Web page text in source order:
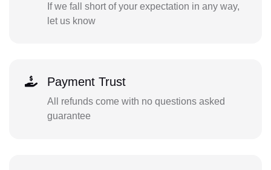
If we fall short of your expectation in any way,
let us know
Payment Trust
All refunds come with no questions asked
guarantee